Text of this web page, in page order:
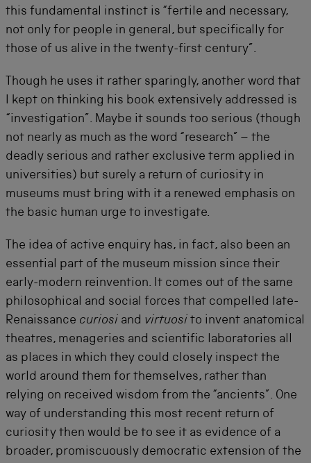
this fundamental instinct is “fertile and necessary,
not only for people in general, but specifically for
those of us alive in the twenty-first century”.
Though he uses it rather sparingly, another word that
I kept on thinking his book extensively addressed is
“investigation”. Maybe it sounds too serious (though
not nearly as much as the word “research” – the
deadly serious and rather exclusive term applied in
universities) but surely a return of curiosity in
museums must bring with it a renewed emphasis on
the basic human urge to investigate.
The idea of active enquiry has, in fact, also been an
essential part of the museum mission since their
early-modern reinvention. It comes out of the same
philosophical and social forces that compelled late-
Renaissance curiosi and virtuosi to invent anatomical
theatres, menageries and scientific laboratories all
as places in which they could closely inspect the
world around them for themselves, rather than
relying on received wisdom from the “ancients”. One
way of understanding this most recent return of
curiosity then would be to see it as evidence of a
broader, promiscuously democratic extension of the